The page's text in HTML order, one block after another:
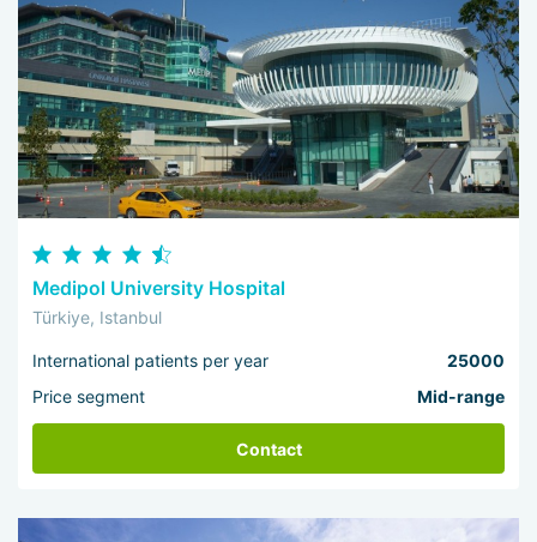
Medipol University Hospital
Türkiye, Istanbul
International patients per year
25000
Price segment
Mid-range
Contact